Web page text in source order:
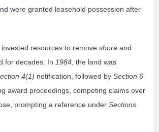
were granted leasehold possession after
resources to removeshora and
for decades. In 1984 , the land was
4(1) notification, followed bySection 6
award proceedings, competing claims over
prompting a reference underSections